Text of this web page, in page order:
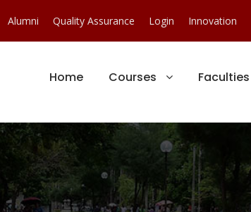
Alumni Quality Assurance Login Innovation
Home Courses Faculties